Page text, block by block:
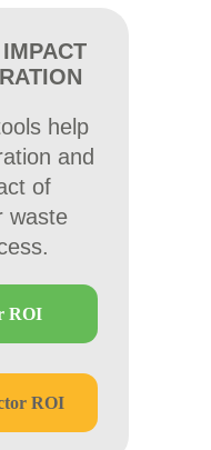
help
and
of
waste
ROI
ROI